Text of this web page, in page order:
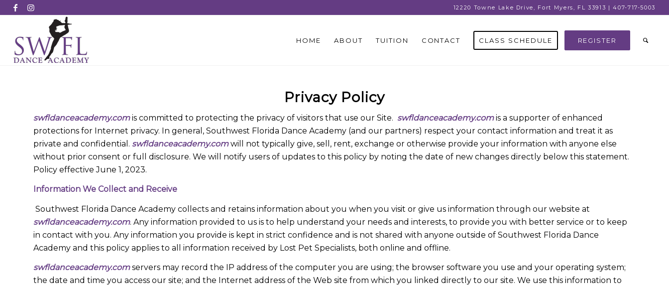
12220 Towne Lake Drive, Fort Myers, FL 33913 | 407-717-5003
HOME ABOUT TUITION CONTACT CLASS SCHEDULE REGISTER
Privacy Policy
swfldanceacademy.comis committed to protecting the privacy of visitors that use our Site. swfldanceacademy.comis a supporter of enhanced
protections for Internet privacy. In general, Southwest Florida Dance Academy (and our partners) respect your contact information and treat it as
private and confidential. swfldanceacademy.comwill not typically give, sell, rent, exchange or otherwise provide your information with anyone else
without prior consent or full disclosure. We will notify users of updates to this policy by noting the date of new changes directly below this statement.
Policy effective June 1, 2023.
Information We Collect and Receive
Southwest Florida Dance Academy collects and retains information about you when you visit or give us information through our website at
swfldanceacademy.com. Any information provided to us is to help understand your needs and interests, to provide you with better service or to keep
in contact with you. Any information you provide is kept in strict confidence and is not shared with anyone outside of Southwest Florida Dance
Academy and this policy applies to all information received by Lost Pet Specialists, both online and offline.
swfldanceacademy.comservers may record the IP address of the computer you are using; the browser software you use and your operating system;
the date and time you access our site; and the Internet address of the Web site from which you linked directly to our site. We use this information to